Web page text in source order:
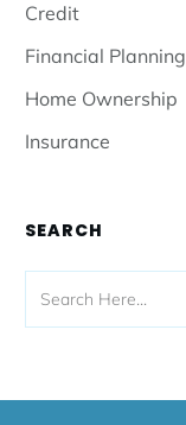
Credit
Financial Planning
Home Ownership
Insurance
SEARCH